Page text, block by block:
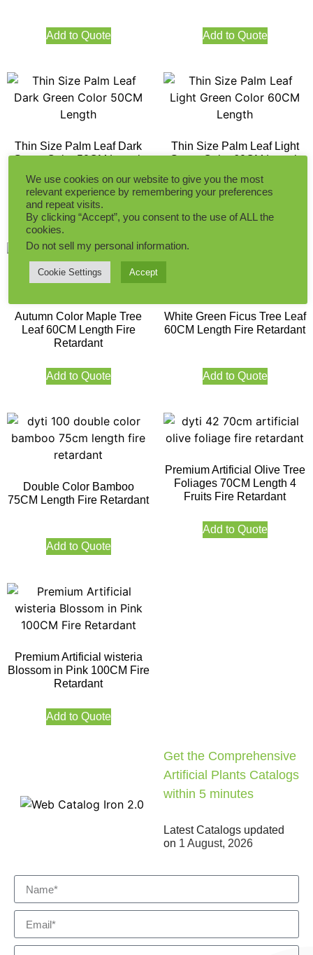
Add to Quote Add to Quote
Thin Size Palm Leaf Dark
Green Color 50CM Length
Add to Quote
Thin Size Palm Leaf Light
Green Color 60CM Length
Autumn Color Maple Tree
Leaf 60CM Length Fire
Retardant
Add to Quote
White Green Ficus Tree Leaf
60CM Length Fire Retardant
Add to Quote
Double Color Bamboo
75CM Length Fire Retardant
Add to Quote
Premium Artificial Olive Tree
Foliages 70CM Length 4
Fruits Fire Retardant
Add to Quote
Premium Artificial wisteria
Blossom in Pink 100CM Fire
Retardant
Add to Quote
Get the Comprehensive
Artificial Plants Catalogs
within 5 minutes
Latest Catalogs updated
on 1 August, 2026
We use cookies on our website to give you the most
relevant experience by remembering your preferences
and repeat visits.
By clicking “Accept”, you consent to the use of ALL the
cookies.
Do not sell my personal information.
Cookie Settings Accept